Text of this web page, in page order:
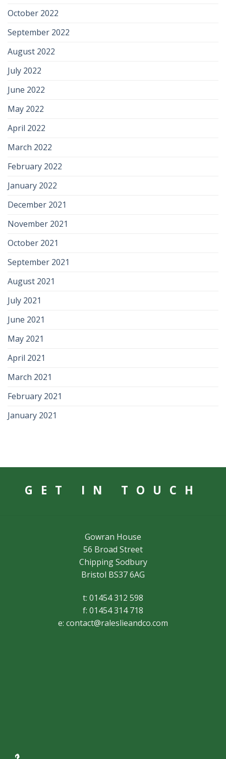
October 2022
September 2022
August 2022
July 2022
June 2022
May 2022
April 2022
March 2022
February 2022
January 2022
December 2021
November 2021
October 2021
September 2021
August 2021
July 2021
June 2021
May 2021
April 2021
March 2021
February 2021
January 2021
GET IN TOUCH
Gowran House
56 Broad Street
Chipping Sodbury
Bristol BS37 6AG
t: 01454 312 598
f: 01454 314 718
e: contact@raleslieandco.com